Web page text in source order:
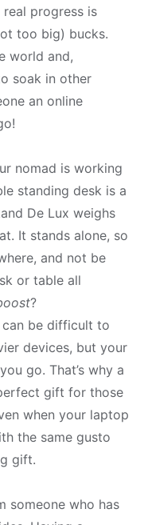
progress is
too big) bucks.
world and,
soak in other
an online
nomad is working
standing desk is a
De Lux weighs
It stands alone, so
and not be
or table all
?
can be difficult to
devices, but your
go. That’s why a
gift for those
when your laptop
the same gusto
gift.
someone who has